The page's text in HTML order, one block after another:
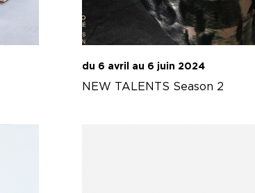
du 6 avril au 6 juin 2024
NEW TALENTS Season 2